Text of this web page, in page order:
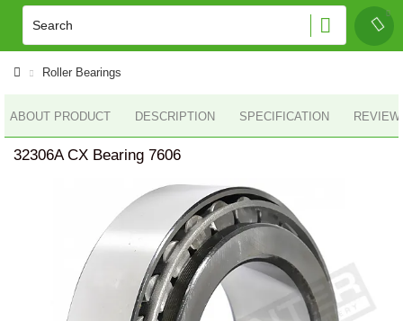
Roller Bearings
ABOUT PRODUCT DESCRIPTION SPECIFICATION
32306A CX Bearing 7606